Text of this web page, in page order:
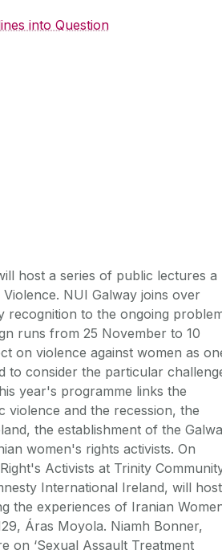
into Question
host a series of public lectures a
NUI Galway joins over
recognition to the ongoing
runs from 25 November to 10
on violence against women as
to consider the particular
year's programme links the
violence and the recession, the
the establishment of the
women's rights activists. On
Activists at Trinity
International Ireland, will
the experiences of Iranian
Áras Moyola. Niamh Bonner,
on ‘Sexual Assault Treatment